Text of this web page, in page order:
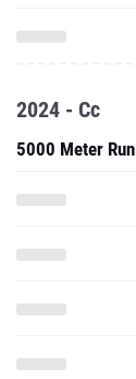
2024 - Cc
5000 Meter Run